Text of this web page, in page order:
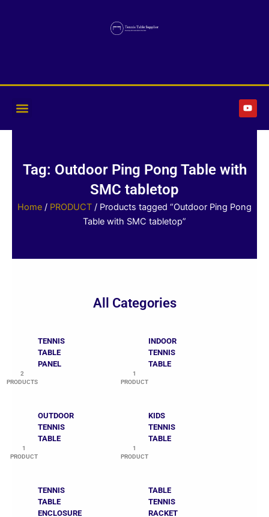
Y
o
u
Tag: Outdoor Ping Pong Table with
SMC tabletop
Home / PRODUCT / Products tagged “Outdoor Ping Pong
Table with SMC tabletop”
All Categories
TENNIS
TABLE
PANEL
2
PRODUCTS
INDOOR
TENNIS
TABLE
1
PRODUCT
OUTDOOR
TENNIS
TABLE
1
PRODUCT
KIDS
TENNIS
TABLE
1
PRODUCT
TENNIS
TABLE
ENCLOSURE
TABLE
TENNIS
RACKET